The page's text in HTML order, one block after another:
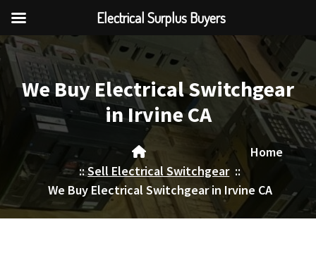
Skip
to
contentWe Buy Electrical Switchgear
in Irvine CA
Home
::Sell Electrical Switchgear::
We Buy Electrical Switchgear in Irvine CA
Electrical Surplus Buyers